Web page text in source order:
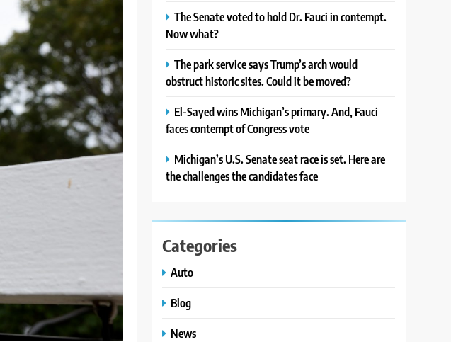
The Senate voted to hold Dr. Fauci in contempt.
Now what?
The park service says Trump’s arch would
obstruct historic sites. Could it be moved?
El-Sayed wins Michigan’s primary. And, Fauci
faces contempt of Congress vote
Michigan’s U.S. Senate seat race is set. Here are
the challenges the candidates face
Categories
Auto
Blog
News